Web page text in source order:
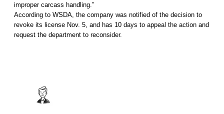
improper carcass handling.”
According to WSDA, the company was notified of the decision to
revoke its license Nov. 5, and has 10 days to appeal the action and
request the department to reconsider.